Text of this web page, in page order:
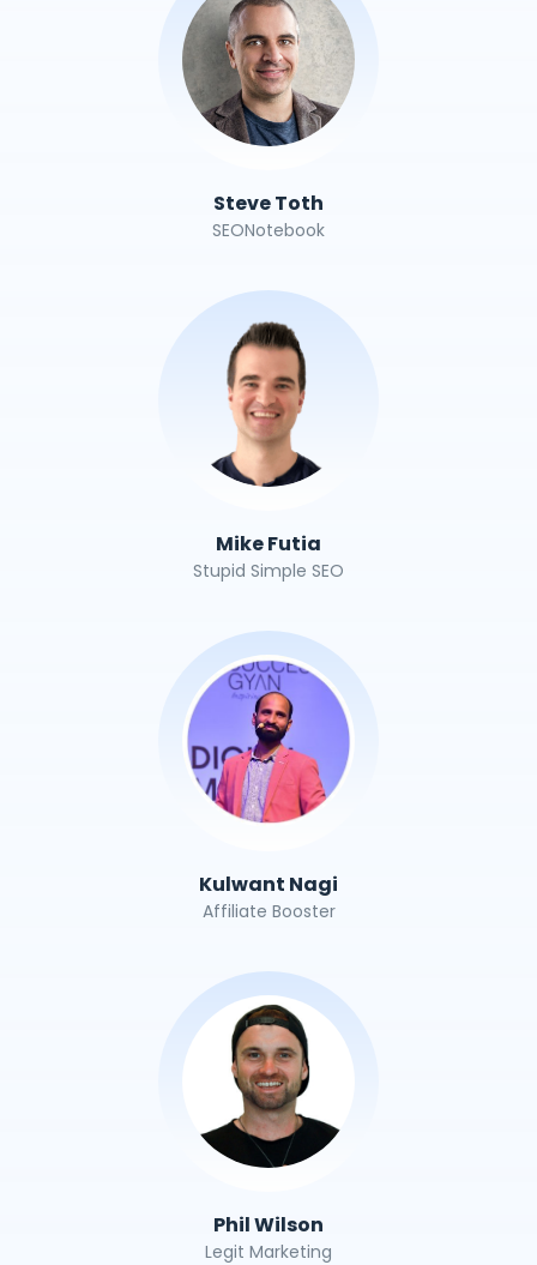
Steve Toth
SEONotebook
Mike Futia
Stupid Simple SEO
Kulwant Nagi
Affiliate Booster
Phil Wilson
Legit Marketing